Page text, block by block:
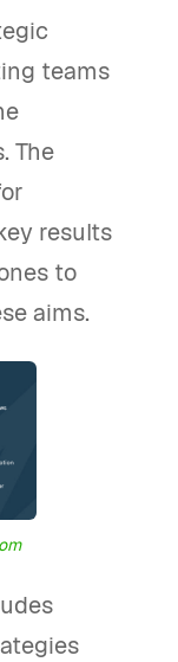
teams
The
results
to
aims.